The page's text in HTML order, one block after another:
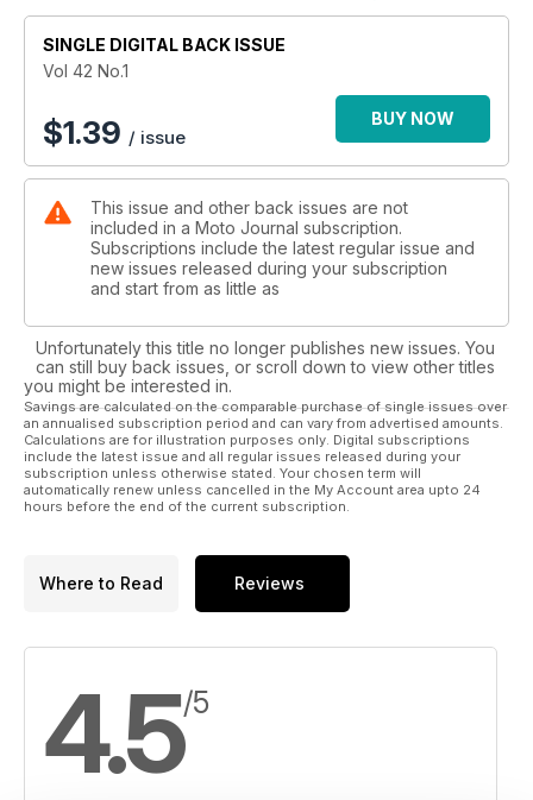
SINGLE DIGITAL BACK ISSUE
Vol 42 No.1
$1.39 / issue
BUY NOW
This issue and other back issues are not
included in a Moto Journal subscription.
Subscriptions include the latest regular issue and
new issues released during your subscription
and start from as little as
Unfortunately this title no longer publishes new issues. You
can still buy back issues, or scroll down to view other titles
you might be interested in.
Savings are calculated on the comparable purchase of single issues over
an annualised subscription period and can vary from advertised amounts.
Calculations are for illustration purposes only. Digital subscriptions
include the latest issue and all regular issues released during your
subscription unless otherwise stated. Your chosen term will
automatically renew unless cancelled in the My Account area upto 24
hours before the end of the current subscription.
Where to Read Reviews
4.5/5